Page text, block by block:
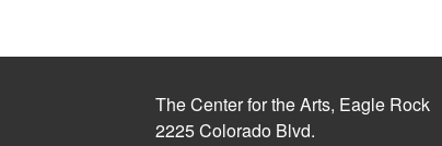
The Center for the Arts, Eagle Rock
2225 Colorado Blvd.